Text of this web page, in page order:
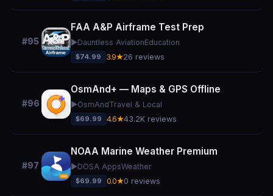
#95
FAA A&P Airframe Test Prep
▶️Dauntless AviationEducation
$74.99 3.9★26 reviews
#96
OsmAnd+ — Maps & GPS Offline
▶️OsmAndTravel & Local
$69.99 4.6★43.2K reviews
#97
NOAA Marine Weather Premium
▶️DOSA AppsWeather
$69.99 0.0★0 reviews